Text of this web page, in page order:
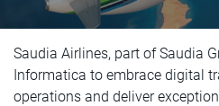
Saudia Airlines, part of Saudia
Informatica to embrace digital
operations and deliver